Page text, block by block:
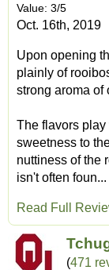
Value: 3/5
Oct. 16th, 2019
Upon opening
plainly of
strong aroma of
The flavors
sweetness to
nuttiness of the
isn't often foun...
Read Full
(471